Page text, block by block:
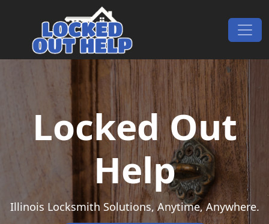
Main Navigation
Locked Out
Help
Illinois Locksmith Solutions, Anytime, Anywhere.